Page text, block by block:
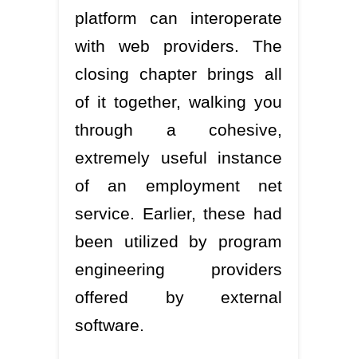
platform can interoperate
with web providers. The
closing chapter brings all
of it together, walking you
through a cohesive,
extremely useful instance
of an employment net
service. Earlier, these had
been utilized by program
engineering providers
offered by external
software.